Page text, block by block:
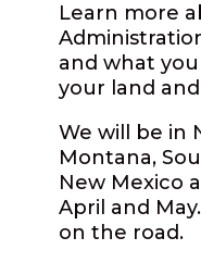
Learn more
and what
your land
We will be in
Montana,
New Mexico
April and
on the road.